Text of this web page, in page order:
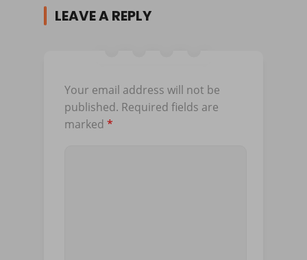
LEAVE A REPLY
Your email address will not be
published. Required fields are
marked *